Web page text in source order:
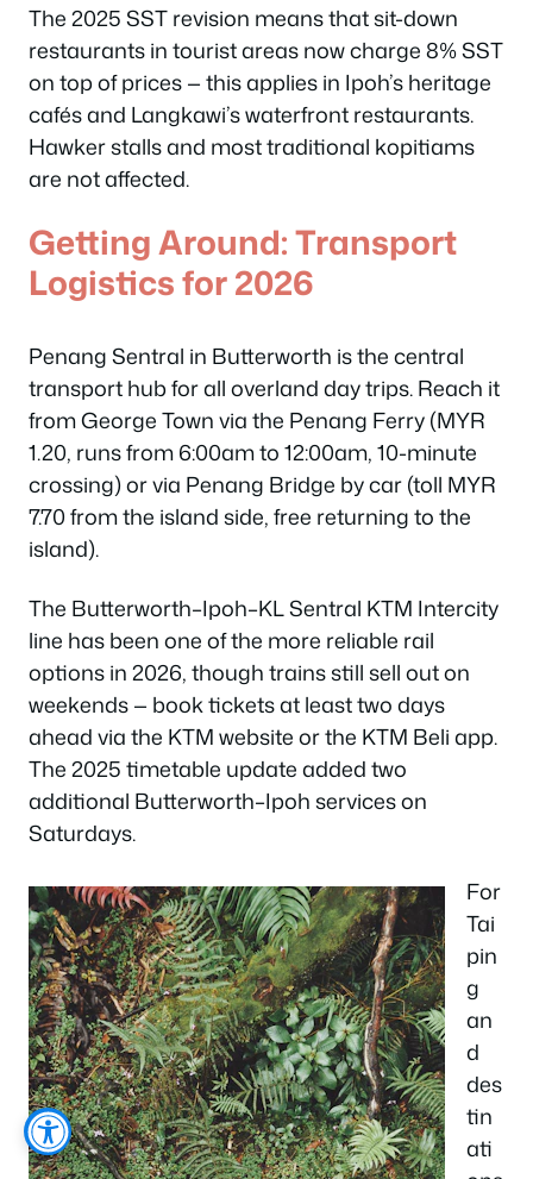
The 2025 SST revision means that sit-down
restaurants in tourist areas now charge 8% SST
on top of prices — this applies in Ipoh’s heritage
cafés and Langkawi’s waterfront restaurants.
Hawker stalls and most traditional kopitiams
are not affected.
Getting Around: Transport
Logistics for 2026
Penang Sentral in Butterworth is the central
transport hub for all overland day trips. Reach it
from George Town via the Penang Ferry (MYR
1.20, runs from 6:00am to 12:00am, 10-minute
crossing) or via Penang Bridge by car (toll MYR
7.70 from the island side, free returning to the
island).
The Butterworth–Ipoh–KL Sentral KTM Intercity
line has been one of the more reliable rail
options in 2026, though trains still sell out on
weekends — book tickets at least two days
ahead via the KTM website or the KTM Beli app.
The 2025 timetable update added two
additional Butterworth–Ipoh services on
Saturdays.
For
Tai
pin
g
an
d
des
tin
ati